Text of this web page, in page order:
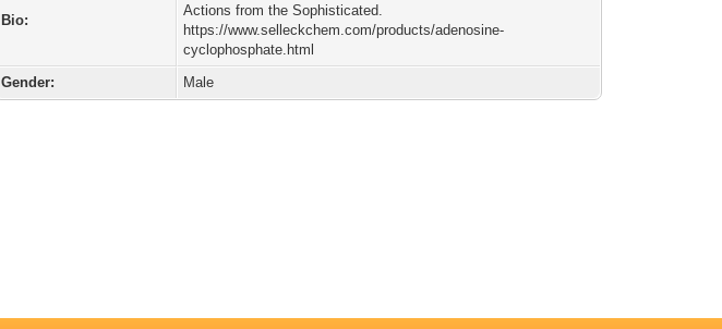
Bio:
Actions from the Sophisticated.
https://www.selleckchem.com/products/adenosine-
cyclophosphate.html
Gender:
Male